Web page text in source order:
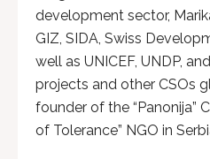
development sector,
GIZ, SIDA, Swiss
well as UNICEF, UNDP,
projects and other CSOs
founder of the “Panonija”
of Tolerance” NGO in